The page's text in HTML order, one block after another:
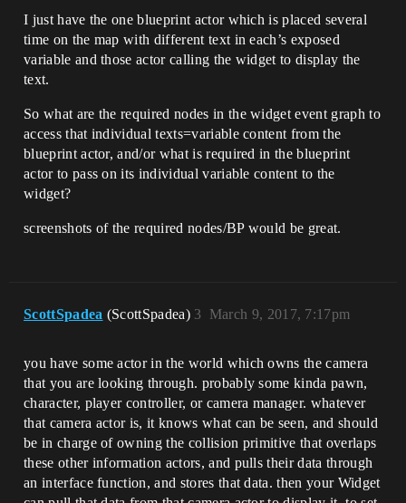
I just have the one blueprint actor which is placed several
time on the map with different text in each’s exposed
variable and those actor calling the widget to display the
text.
So what are the required nodes in the widget event graph to
access that individual texts=variable content from the
blueprint actor, and/or what is required in the blueprint
actor to pass on its individual variable content to the
widget?
screenshots of the required nodes/BP would be great.
ScottSpadea (ScottSpadea) March 9, 2017, 7:17pm
3
you have some actor in the world which owns the camera
that you are looking through. probably some kinda pawn,
character, player controller, or camera manager. whatever
that camera actor is, it knows what can be seen, and should
be in charge of owning the collision primitive that overlaps
these other information actors, and pulls their data through
an interface function, and stores that data. then your Widget